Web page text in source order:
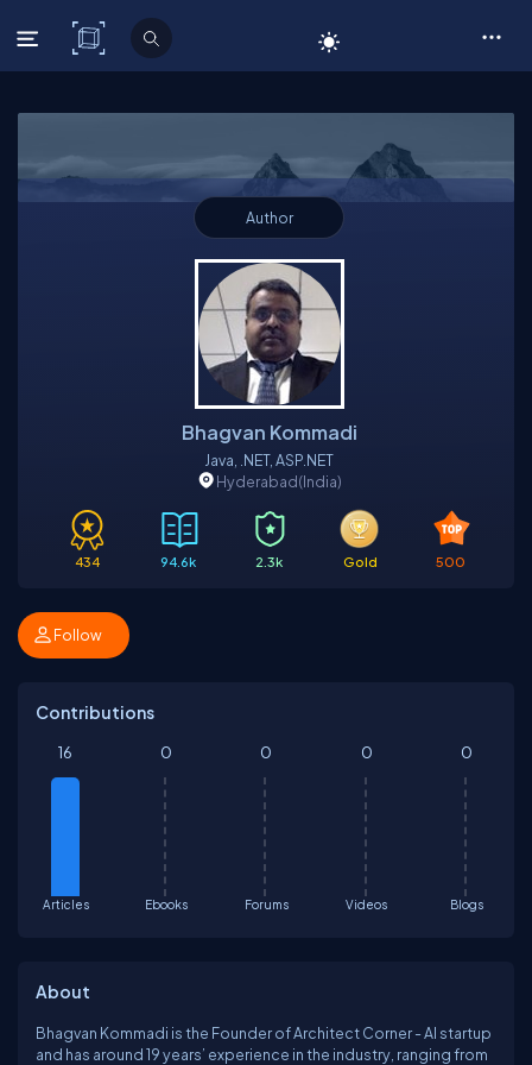
C# Corner
Author
Bhagvan Kommadi
Java, .NET, ASP.NET
Hyderabad(India)
434 94.6k 2.3k Gold 500
Follow
Contributions
Articles
16
Ebooks
0
Forums
0
Videos
0
Blogs
0
About
Bhagvan Kommadi is the Founder of Architect Corner - AI startup
and has around 19 years’ experience in the industry, ranging from